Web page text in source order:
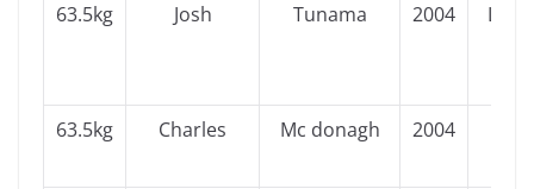
63.5kg Josh Tunama 2004
63.5kg Charles Mc donagh 2004